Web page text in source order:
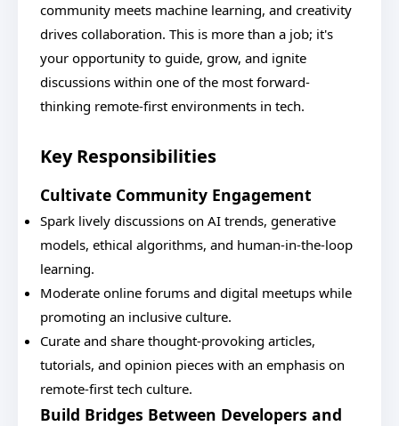
community meets machine learning, and creativity
drives collaboration. This is more than a job; it's
your opportunity to guide, grow, and ignite
discussions within one of the most forward-
thinking remote-first environments in tech.
Key Responsibilities
Cultivate Community Engagement
Spark lively discussions on AI trends, generative
models, ethical algorithms, and human-in-the-loop
learning.
Moderate online forums and digital meetups while
promoting an inclusive culture.
Curate and share thought-provoking articles,
tutorials, and opinion pieces with an emphasis on
remote-first tech culture.
Build Bridges Between Developers and